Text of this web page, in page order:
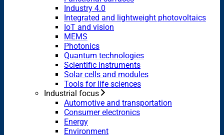
Industry 4.0
Integrated and lightweight photovoltaics
IoT and vision
MEMS
Photonics
Quantum technologies
Scientific instruments
Solar cells and modules
Tools for life sciences
Industrial focus
Automotive and transportation
Consumer electronics
Energy
Environment